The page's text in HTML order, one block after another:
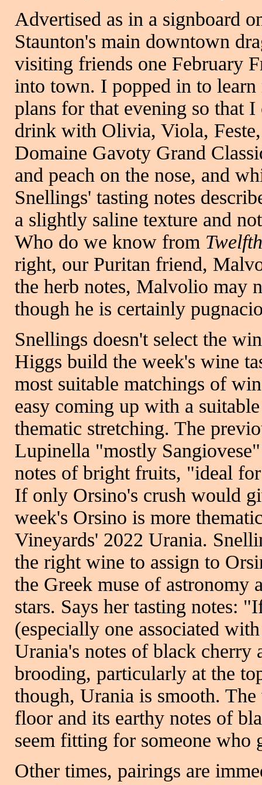
Advertised as in a signboard
Staunton's main downtown
visiting friends one February
into town. I popped in to
plans for that evening so that
drink with Olivia, Viola,
Domaine Gavoty Grand
and peach on the nose, and
Snellings' tasting notes
a slightly saline texture and
Who do we know from
right, our Puritan friend,
the herb notes, Malvolio may
though he is certainly
Snellings doesn't select the
Higgs build the week's wine
most suitable matchings of
easy coming up with a
thematic stretching. The
Lupinella "mostly
notes of bright fruits, "ideal
If only Orsino's crush would
week's Orsino is more
Vineyards' 2022 Urania.
the right wine to assign to
the Greek muse of astronomy
stars. Says her tasting notes:
(especially one associated
Urania's notes of black cherry
brooding, particularly at the
though, Urania is smooth.
floor and its earthy notes of
seem fitting for someone who
Other times, pairings are